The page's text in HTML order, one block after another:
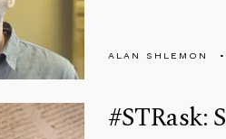
ALAN SHLEMON
#STRask: